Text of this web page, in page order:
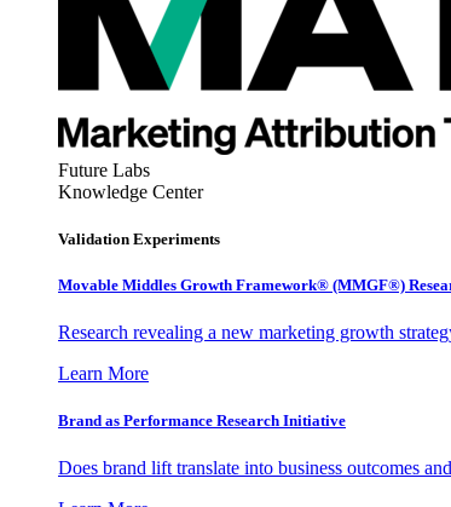
Future Labs
Knowledge Center
Validation Experiments
Movable Middles Growth Framework® (MMGF®)
Research revealing a new marketing growth
Learn More
Brand as Performance Research Initiative
Does brand lift translate into business outcomes